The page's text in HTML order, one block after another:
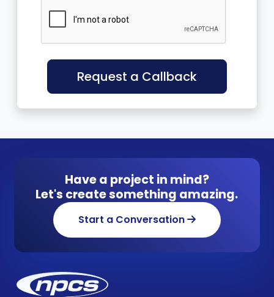
Request a Callback
Have a project in mind?
Let's create something amazing.
Start a Conversation